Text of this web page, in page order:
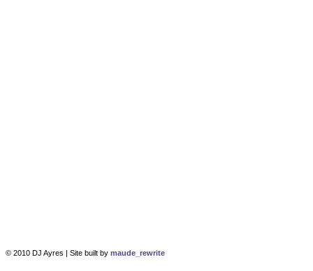
© 2010 DJ Ayres | Site built by maude_rewrite